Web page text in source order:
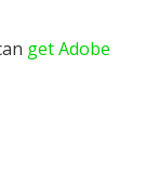
get Adobe